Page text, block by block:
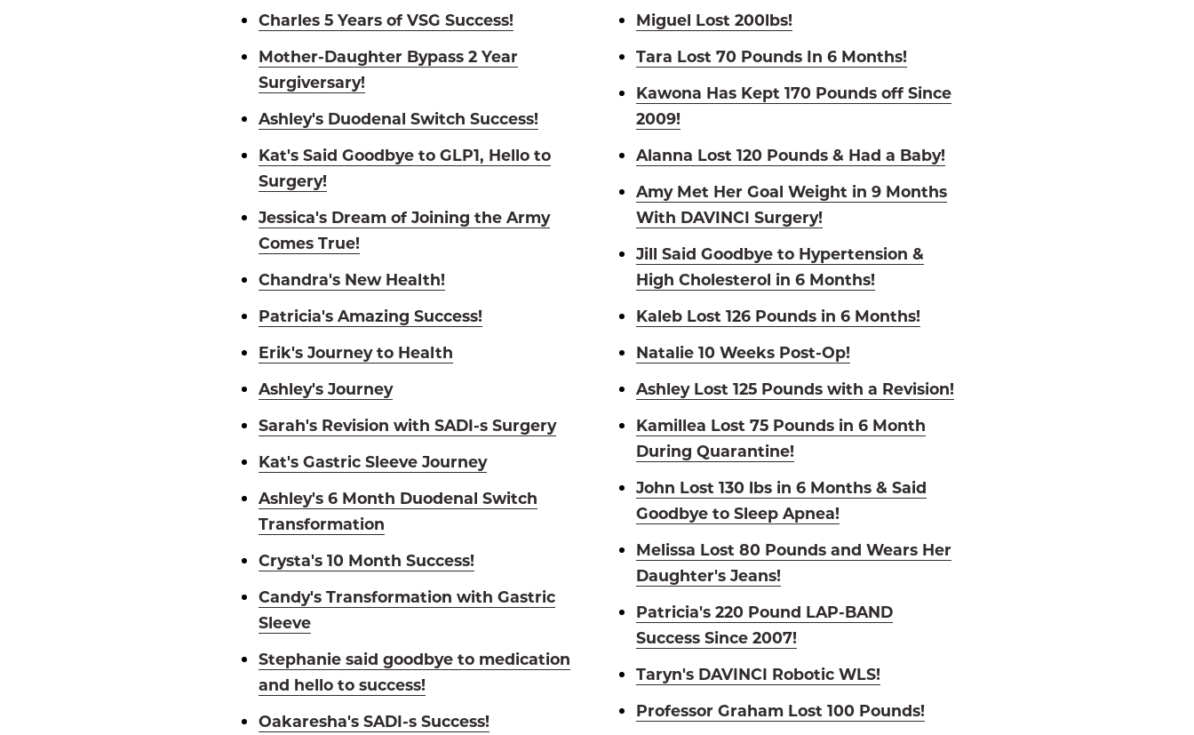
Charles 5 Years of VSG Success!
Mother-Daughter Bypass 2 Year
Surgiversary!
Ashley's Duodenal Switch Success!
Kat's Said Goodbye to GLP1, Hello to
Surgery!
Jessica's Dream of Joining the Army
Comes True!
Chandra's New Health!
Patricia's Amazing Success!
Erik's Journey to Health
Ashley's Journey
Sarah's Revision with SADI-s Surgery
Kat's Gastric Sleeve Journey
Ashley's 6 Month Duodenal Switch
Transformation
Crysta's 10 Month Success!
Candy's Transformation with Gastric
Sleeve
Stephanie said goodbye to medication
and hello to success!
Oakaresha's SADI-s Success!
Miguel Lost 200lbs!
Tara Lost 70 Pounds In 6 Months!
Kawona Has Kept 170 Pounds off Since
2009!
Alanna Lost 120 Pounds & Had a Baby!
Amy Met Her Goal Weight in 9 Months
With DAVINCI Surgery!
Jill Said Goodbye to Hypertension &
High Cholesterol in 6 Months!
Kaleb Lost 126 Pounds in 6 Months!
Natalie 10 Weeks Post-Op!
Ashley Lost 125 Pounds with a Revision!
Kamillea Lost 75 Pounds in 6 Month
During Quarantine!
John Lost 130 lbs in 6 Months & Said
Goodbye to Sleep Apnea!
Melissa Lost 80 Pounds and Wears Her
Daughter's Jeans!
Patricia's 220 Pound LAP-BAND
Success Since 2007!
Taryn's DAVINCI Robotic WLS!
Professor Graham Lost 100 Pounds!